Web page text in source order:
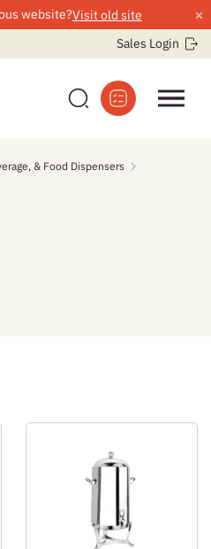
website?Visit old site ×
Sales Login
& Food Dispensers